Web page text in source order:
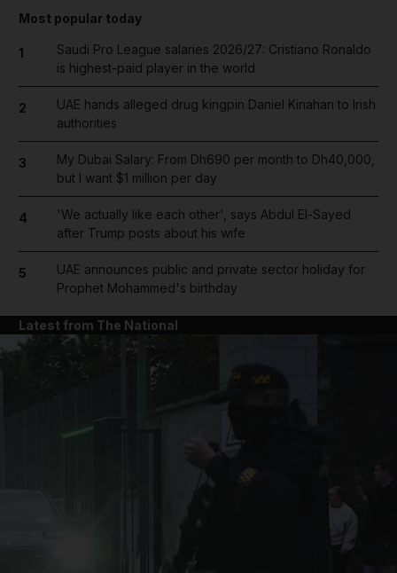
Most popular today
1
Saudi Pro League salaries 2026/27: Cristiano Ronaldo
is highest-paid player in the world
2
UAE hands alleged drug kingpin Daniel Kinahan to Irish
authorities
3
My Dubai Salary: From Dh690 per month to Dh40,000,
but I want $1 million per day
4
'We actually like each other', says Abdul El-Sayed
after Trump posts about his wife
5
UAE announces public and private sector holiday for
Prophet Mohammed's birthday
Latest from The National